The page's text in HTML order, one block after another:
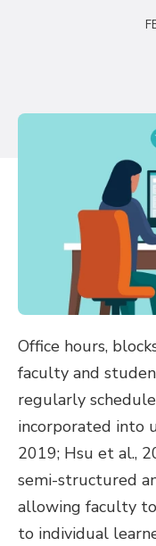
Office hours,
faculty and
regularly
incorporated into
2019; Hsu et al.,
semi-structured
allowing faculty
to individual